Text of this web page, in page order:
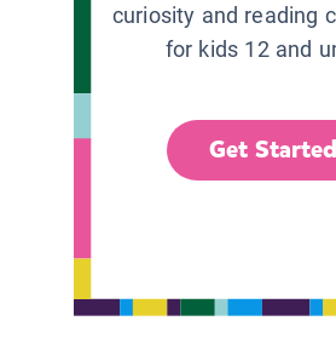
curiosity and reading
for kids 12 and
Get Started